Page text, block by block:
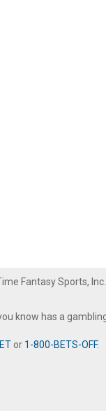
Fantasy Sports, Inc.
know has a
or 1-800-BETS-OFF.